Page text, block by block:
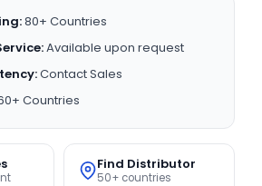
80+ Countries
Available upon request
Contact Sales
Countries
Find Distributor
50+ countries